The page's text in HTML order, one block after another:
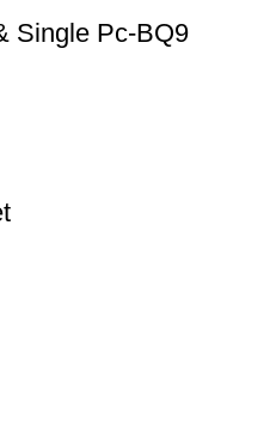
Single Pc-BQ9